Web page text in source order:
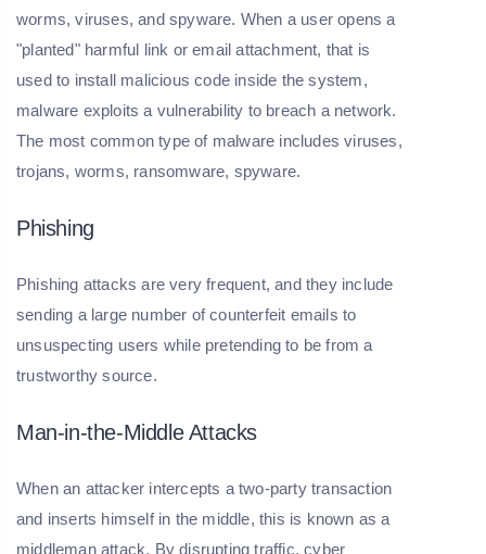
worms, viruses, and spyware. When a user opens a
"planted" harmful link or email attachment, that is
used to install malicious code inside the system,
malware exploits a vulnerability to breach a network.
The most common type of malware includes viruses,
trojans, worms, ransomware, spyware.
Phishing
Phishing attacks are very frequent, and they include
sending a large number of counterfeit emails to
unsuspecting users while pretending to be from a
trustworthy source.
Man-in-the-Middle Attacks
When an attacker intercepts a two-party transaction
and inserts himself in the middle, this is known as a
middleman attack. By disrupting traffic, cyber